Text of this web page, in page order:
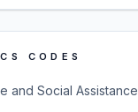
CODES
and Social Assistance